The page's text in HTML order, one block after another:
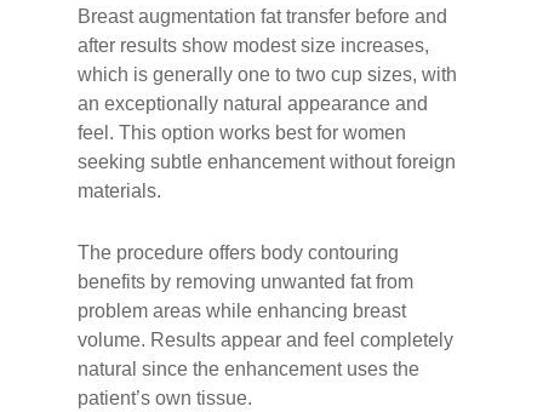
Breast augmentation fat transfer before and
after results show modest size increases,
which is generally one to two cup sizes, with
an exceptionally natural appearance and
feel. This option works best for women
seeking subtle enhancement without foreign
materials.
The procedure offers body contouring
benefits by removing unwanted fat from
problem areas while enhancing breast
volume. Results appear and feel completely
natural since the enhancement uses the
patient’s own tissue.